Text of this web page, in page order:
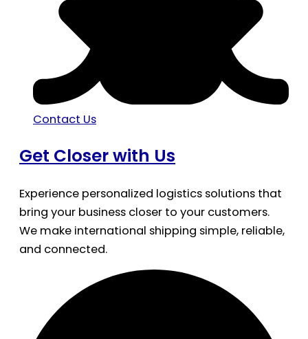
Contact Us
Get Closer with Us
Experience personalized logistics solutions that
bring your business closer to your customers.
We make international shipping simple, reliable,
and connected.